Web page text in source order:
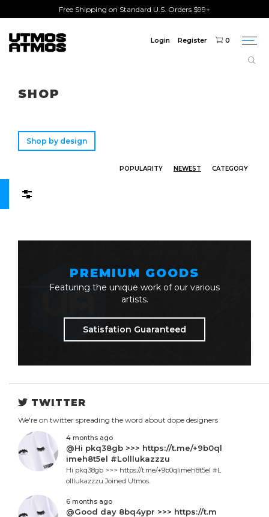
Free Shipping on Standard U.S. Orders $99+
Login Register 0
SHOP
Shop by design
POPULARITY NEWEST CATEGORY
PREMIUM GOODS
Featuring the unique work of our various
artists.
Satisfation Guaranteed
TWITTER
We're on twitter spreading the word about dope designers
4 months ago
@Hi pkq38gb >>> https://t.me/+9b0ql
imeh8t5el #Lolllukazzzu
Hi pkq38gb >>> https://t.me/+9b0qlimeh8t5el #L
olllukazzzu Joined Utmos.
6 months ago
@Good day 8bq4ypr >>> https://t.m